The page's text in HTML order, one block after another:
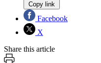
Copy link
Facebook
X
Share this article